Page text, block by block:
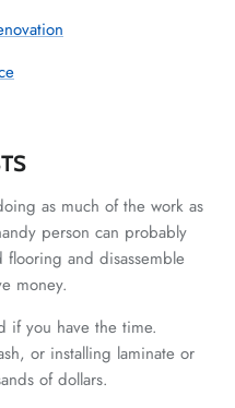
as much of the work as
person can probably
and disassemble
money.
if you have the time.
or installing laminate or
of dollars.